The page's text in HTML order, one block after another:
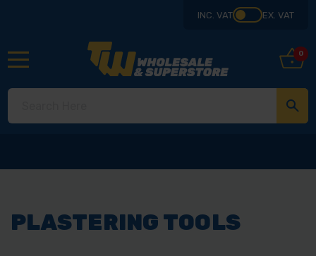
INC. VAT EX. VAT
0
PLASTERING TOOLS